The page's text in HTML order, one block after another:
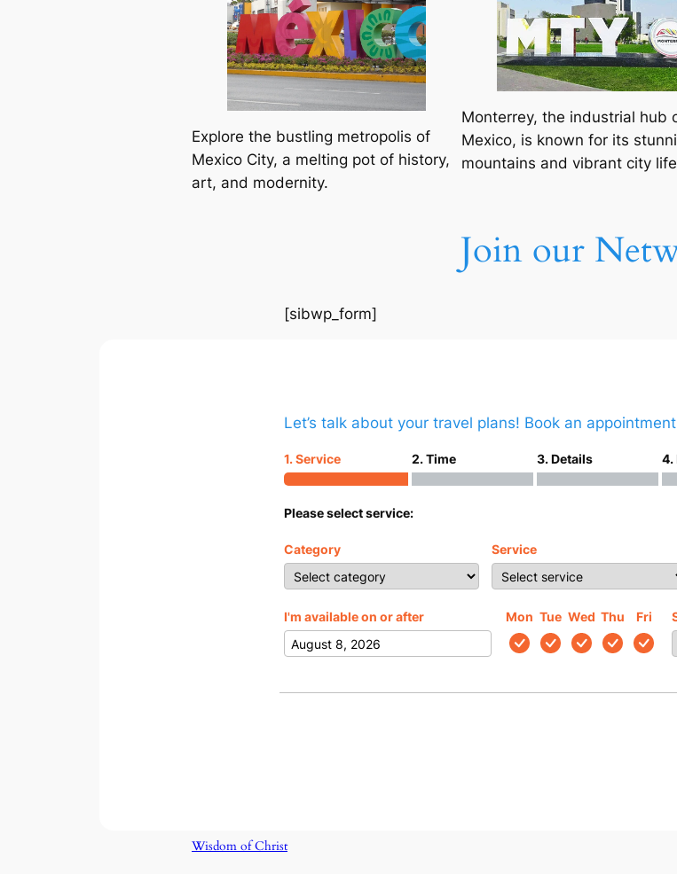
Explore the bustling metropolis of
Mexico City, a melting pot of history,
art, and modernity.
Monterrey, the industrial hub
Mexico, is known for its
mountains and vibrant city
Join our
[sibwp_form]
Let’s talk about your travel plans! Book an
1. Service 2. Time 3. Details 4.
Please select service:
Category Service
I'm available on or after Mon Tue Wed Thu Fri
Wisdom of Christ